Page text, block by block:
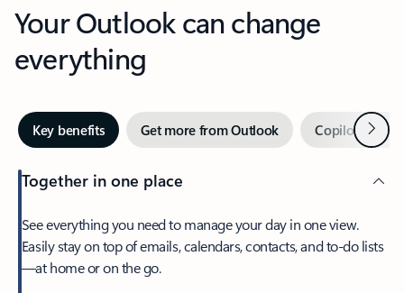
Your Outlook can change
everything
Key benefits Get more from Outlook Copilot inNext
Together in one place
See everything you need to manage your day in one view.
Easily stay on top of emails, calendars, contacts, and to-do lists
—at home or on the go.